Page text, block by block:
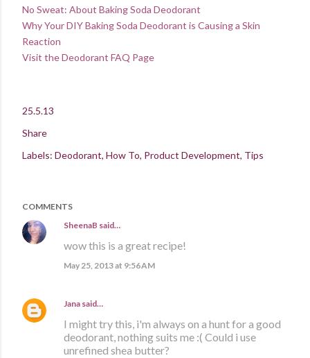
No Sweat: About Baking Soda Deodorant
Why Your DIY Baking Soda Deodorant is Causing a Skin
Reaction
Visit the Deodorant FAQ Page
25.5.13
Share
Labels: Deodorant How To Product Development Tips
COMMENTS
SheenaB said…
wow this is a great recipe!
May 25, 2013 at 9:56 AM
Jana said…
I might try this, i'm always on a hunt for a good
deodorant, nothing suits me :( Could i use
unrefined shea butter?